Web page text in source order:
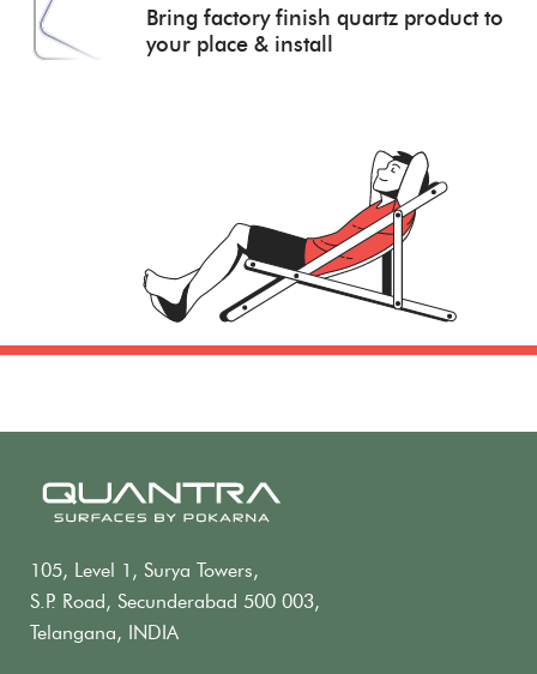
Bring factory finish quartz product to
your place & install
105, Level 1, Surya Towers,
S.P. Road, Secunderabad 500 003,
Telangana, INDIA